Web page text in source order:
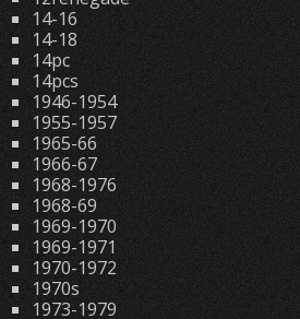
14-16
14-18
14pc
14pcs
1946-1954
1955-1957
1965-66
1966-67
1968-1976
1968-69
1969-1970
1969-1971
1970-1972
1970s
1973-1979